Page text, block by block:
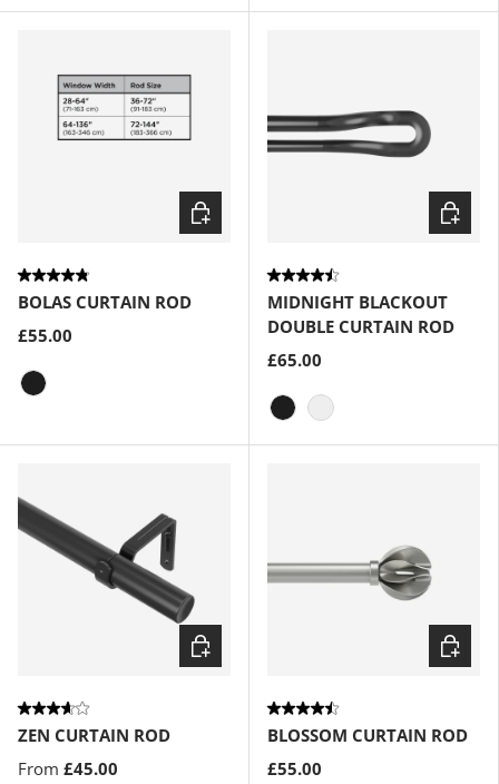
BOLAS CURTAIN ROD
£55.00
Choose options
MIDNIGHT BLACKOUT
DOUBLE CURTAIN ROD
£65.00
ZEN CURTAIN ROD
From £45.00
Choose options
BLOSSOM CURTAIN ROD
£55.00